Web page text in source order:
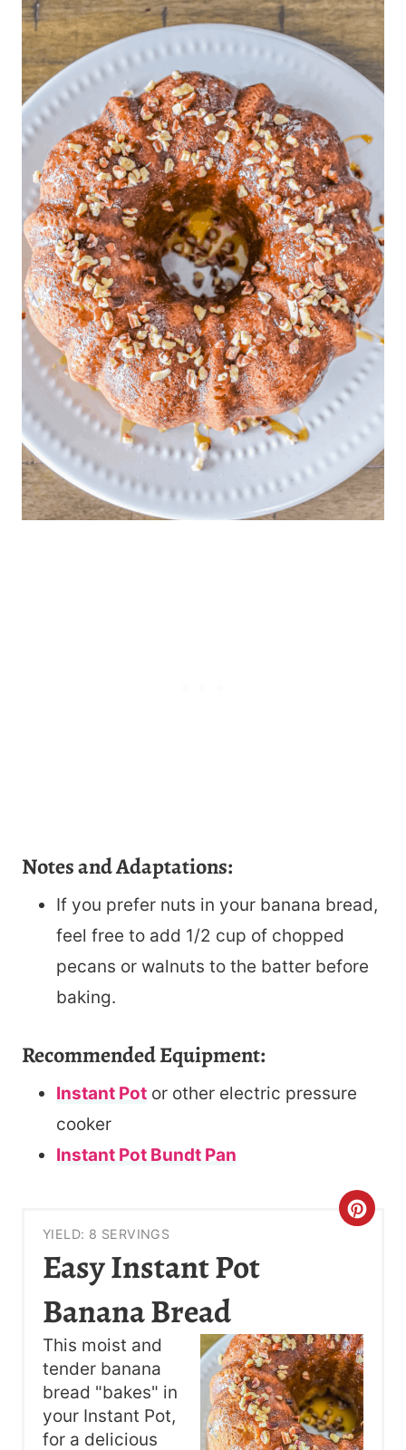
Notes and Adaptations:
If you prefer nuts in your banana bread,
feel free to add 1/2 cup of chopped
pecans or walnuts to the batter before
baking.
Recommended Equipment:
Instant Pot or other electric pressure
cooker
Instant Pot Bundt Pan
YIELD: 8 SERVINGS
Easy Instant Pot
Banana Bread
C
T
E
P
This moist and
tender banana
bread "bakes" in
your Instant Pot,
for a delicious